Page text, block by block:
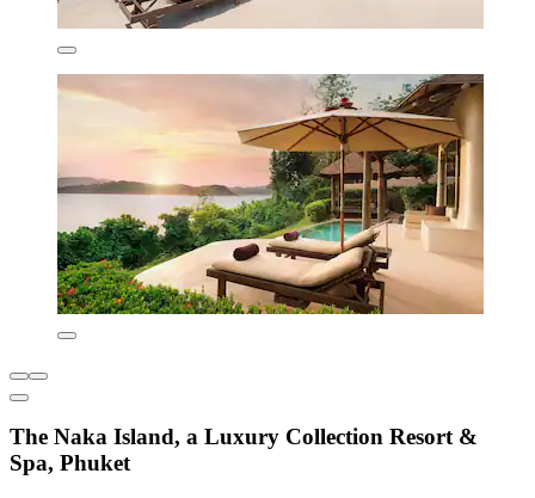
The Naka Island, a Luxury Collection Resort &
Spa, Phuket